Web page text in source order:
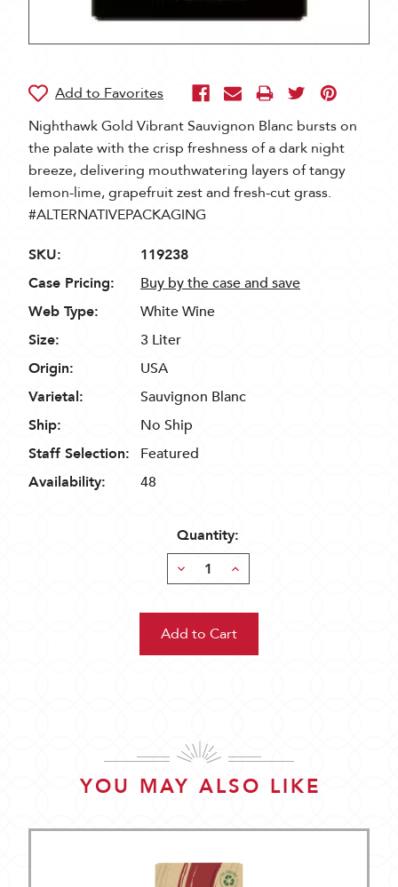
Nighthawk Gold Vibrant Sauvignon Blanc bursts on
the palate with the crisp freshness of a dark night
breeze, delivering mouthwatering layers of tangy
lemon-lime, grapefruit zest and fresh-cut grass.
#ALTERNATIVEPACKAGING
SKU:
119238
Case Pricing:
Buy by the case and save
Web Type:
White Wine
Size:
3 Liter
Origin:
USA
Varietal:
Sauvignon Blanc
Ship:
No Ship
Staff Selection:
Featured
Availability:
48
Quantity:
Decrease
Quantity:
Increase
Quantity:
YOU MAY ALSO LIKE